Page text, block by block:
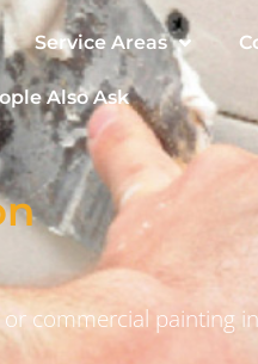
Service Areas
Also Ask
commercial painting